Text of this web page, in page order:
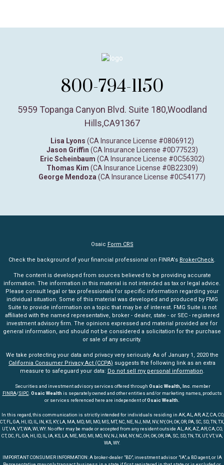
800-794-1150
5959 Topanga Canyon Blvd. Suite 180,Woodland
Hills,CA91367
Lisa Lyons (CA Insurance License #0806912)
Jason Griffin (CA Insurance License #0D77523)
Eric Scheinbaum (CA Insurance License #0C56302)
Thomas Kim (CA Insurance License #0B22309)
George Mendoza (CA Insurance License #0C54177)
Osaic Form CRS
Check the background of your financial professional on FINRA's BrokerCheck.
The content is developed from sources believed to be providing accurate
information. The information in this material is not intended as tax or legal advice.
Please consult legal or tax professionals for specific information regarding your
individual situation. Some of this material was developed and produced by FMG
Suite to provide information on a topic that may be of interest. FMG Suite is not
affiliated with the named representative, broker - dealer, state - or SEC - registered
investment advisory firm. The opinions expressed and material provided are for
general information, and should not be considered a solicitation for the purchase
or sale of any security.
We take protecting your data and privacy very seriously. As of January 1, 2020 the
California Consumer Privacy Act (CCPA) suggests the following link as an extra
measure to safeguard your data: Do not sell my personal information.
Securities and investment advisory services offered through Osaic Wealth, Inc. member
FINRA/SIPC.Osaic Wealth is separately owned and other entities and/or marketing names, products
or services referenced here are independent ofOsaic Wealth.
In this regard, this communication is strictly intended for individuals residing in AK, AL, AR, AZ, CA, CO,
CT, FL, GA, HI, ID, IL, IN, KS, KY, LA, MA, MD, MI, MO, MS, MT, NC, NE, NJ, NM, NV, NY, OH, OK, OR, PA, SC, SD, TN, TX,
UT, VA, VT, WA, WI, WY. No offer may be made or accepted from any resident outside AL, AK, AZ, AR, CA, CO,
CT, DC, FL, GA, HI, ID, IL, IA, KS, LA, ME, MD, MI, MO, NV, NJ, NM, NY, NC, OH, OK, OR, PA, SC, SD, TN, TX, UT, VT, VA,
WA, WY.
IMPORTANT CONSUMER INFORMATION: A broker-dealer "BD", investment advisor "IA", a BD agent, or IA